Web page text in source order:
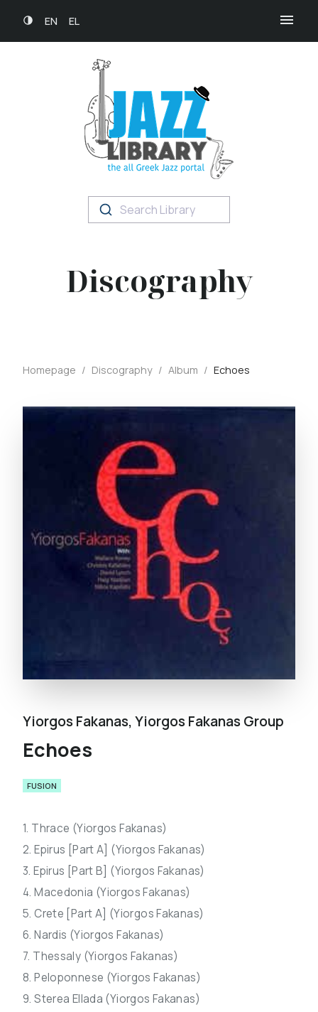
EN EL
Search Library
Discography
Homepage / Discography / Album / Echoes
Yiorgos Fakanas,Yiorgos Fakanas Group
Echoes
FUSION
1. Thrace (Yiorgos Fakanas)
2. Epirus [Part A] (Yiorgos Fakanas)
3. Epirus [Part B] (Yiorgos Fakanas)
4. Macedonia (Yiorgos Fakanas)
5. Crete [Part A] (Yiorgos Fakanas)
6. Nardis (Yiorgos Fakanas)
7. Thessaly (Yiorgos Fakanas)
8. Peloponnese (Yiorgos Fakanas)
9. Sterea Ellada (Yiorgos Fakanas)